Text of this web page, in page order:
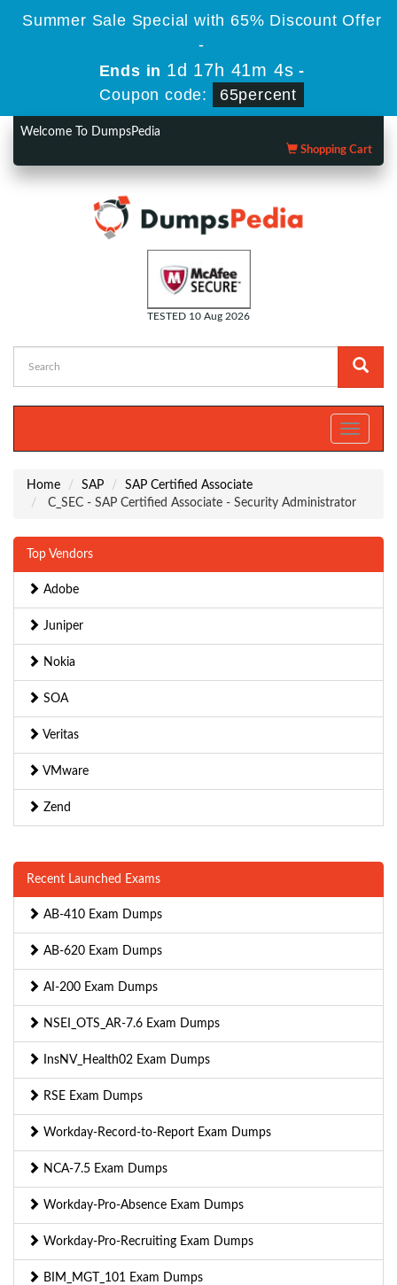
Summer Sale Special with 65% Discount Offer
-
Ends in 1d 17h 41m 3s -
Coupon code:
65percent
Welcome To DumpsPedia
Shopping Cart
TESTED 10 Aug 2026
Toggle
Home SAP
SAP Certified Associate
C_SEC - SAP Certified Associate - Security Administrator
Top Vendors
Adobe
Juniper
Nokia
SOA
Veritas
VMware
Zend
Recent Launched Exams
AB-410 Exam Dumps
AB-620 Exam Dumps
AI-200 Exam Dumps
NSEI_OTS_AR-7.6 Exam Dumps
InsNV_Health02 Exam Dumps
RSE Exam Dumps
Workday-Record-to-Report Exam Dumps
NCA-7.5 Exam Dumps
Workday-Pro-Absence Exam Dumps
Workday-Pro-Recruiting Exam Dumps
BIM_MGT_101 Exam Dumps